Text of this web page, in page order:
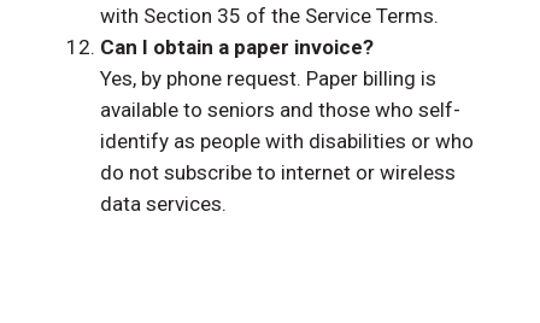
with Section 35 of the Service Terms.
Can I obtain a paper invoice?
Yes, by phone request. Paper billing is
available to seniors and those who self-
identify as people with disabilities or who
do not subscribe to internet or wireless
data services.